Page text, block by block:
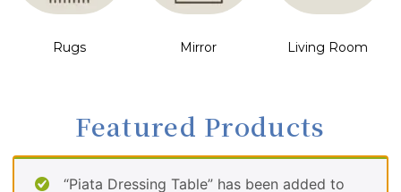
Rugs Mirror Living Room
Featured Products
“Piata Dressing Table” has been added to